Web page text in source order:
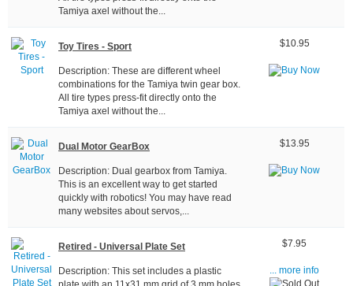
Tamiya axel without the...
Toy Tires - Sport
Description: These are different wheel
combinations for the Tamiya twin gear box.
All tire types press-fit directly onto the
Tamiya axel without the...
$10.95
Dual Motor GearBox
Description: Dual gearbox from Tamiya.
This is an excellent way to get started
quickly with robotics! You may have read
many websites about servos,...
$13.95
Retired - Universal Plate Set
Description: This set includes a plastic
$7.95
... more info